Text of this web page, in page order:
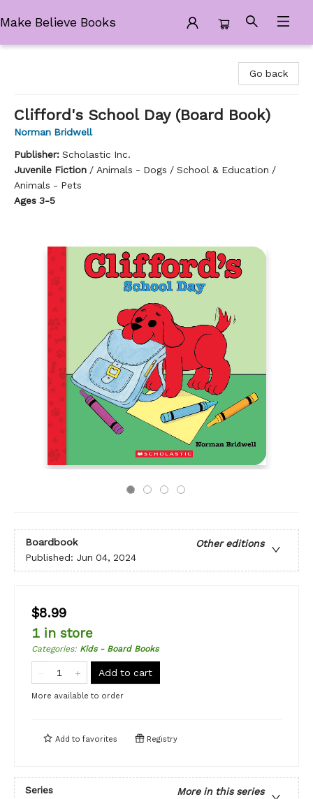
Make Believe Books
Go back
Clifford's School Day (Board Book)
Norman Bridwell
Publisher: Scholastic Inc.
Juvenile Fiction / Animals - Dogs / School & Education /
Animals - Pets
Ages 3-5
Boardbook
Other editions
Published: Jun 04, 2024
$8.99
1 in store
Categories: Kids - Board Books
Add to cart
More available to order
Add to favorites Registry
Series
More in this series